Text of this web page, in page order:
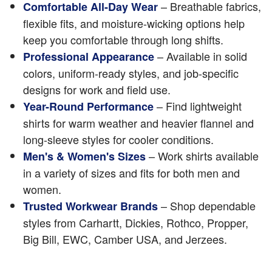
Comfortable All-Day Wear– Breathable fabrics,
flexible fits, and moisture-wicking options help
keep you comfortable through long shifts.
Professional Appearance– Available in solid
colors, uniform-ready styles, and job-specific
designs for work and field use.
Year-Round Performance– Find lightweight
shirts for warm weather and heavier flannel and
long-sleeve styles for cooler conditions.
Men's & Women's Sizes– Work shirts available
in a variety of sizes and fits for both men and
women.
Trusted Workwear Brands– Shop dependable
styles from Carhartt, Dickies, Rothco, Propper,
Big Bill, EWC, Camber USA, and Jerzees.